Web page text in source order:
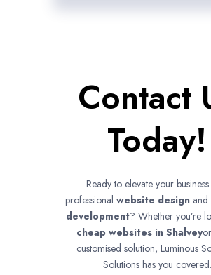
Contact
Today!
Ready to elevate your
professional website designand
development? Whether you’re
cheap websites in Shalvey
customised solution, Luminous
Solutions has you covered.